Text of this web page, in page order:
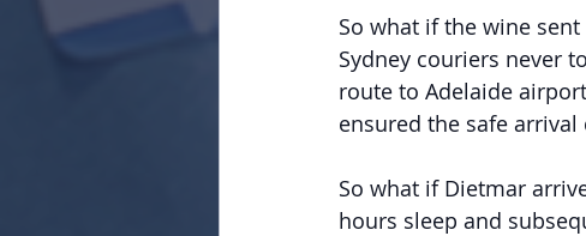
So what if the wine
Sydney couriers never
route to Adelaide
ensured the safe
So what if Dietmar
hours sleep and